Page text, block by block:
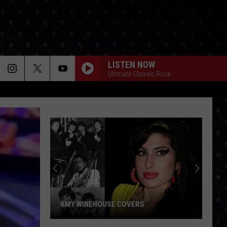
LISTEN NOW
Ultimate Classic Rock
Paul
McCartney
LP
Closing
Songs
PAUL MCCARTNEY LP CLOSING SONGS